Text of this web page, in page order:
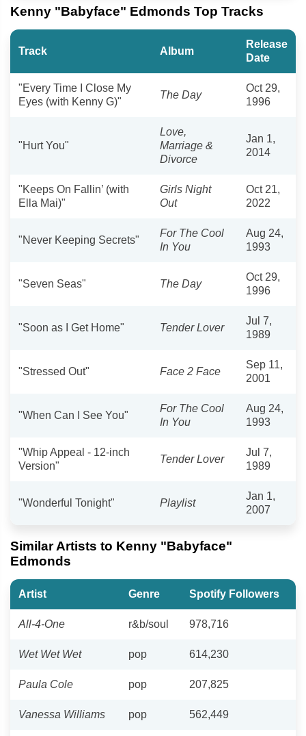
Kenny "Babyface" Edmonds Top Tracks
Track Album
Release
Date
"Every Time I Close My
Eyes (with Kenny G)"
The Day
Oct 29,
1996
"Hurt You"
Love,
Marriage‎ &
Divorce
Jan 1,
2014
"Keeps On Fallin’ (with
Ella Mai)"
Girls Night
Out
Oct 21,
2022
"Never Keeping Secrets"
For The Cool
In You
Aug 24,
1993
"Seven Seas" The Day
Oct 29,
1996
"Soon as I Get Home" Tender Lover
Jul 7,
1989
"Stressed Out" Face 2 Face
Sep 11,
2001
"When Can I See You"
For The Cool
In You
Aug 24,
1993
"Whip Appeal - 12-inch
Version"
Tender Lover
Jul 7,
1989
"Wonderful Tonight" Playlist
Jan 1,
2007
Similar Artists to Kenny "Babyface"
Edmonds
Artist Genre Spotify Followers
All-4-One r&b/soul 978,716
Wet Wet Wet pop 614,230
Paula Cole pop 207,825
Vanessa Williams pop 562,449